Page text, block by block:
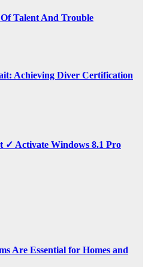
Talent And Trouble
Achieving Diver Certification
✓ Activate Windows 8.1 Pro
Are Essential for Homes and